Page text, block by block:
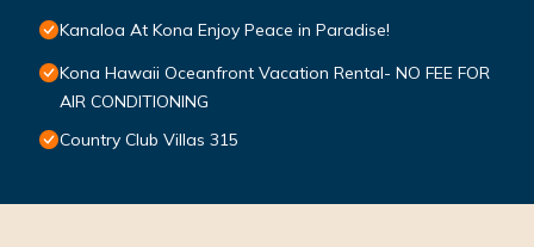
Kanaloa At Kona Enjoy Peace in Paradise!
Kona Hawaii Oceanfront Vacation Rental- NO FEE FOR
AIR CONDITIONING
Country Club Villas 315